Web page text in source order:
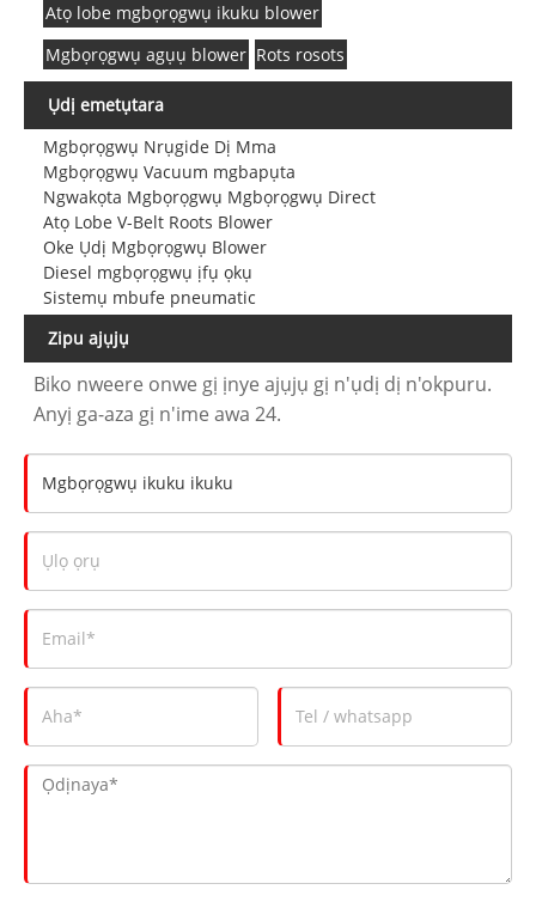
Atọ lobe mgbọrọgwụ ikuku blower
Mgbọrọgwụ agụụ blower Rots rosots
Ụdị emetụtara
Mgbọrọgwụ Nrụgide Dị Mma
Mgbọrọgwụ Vacuum mgbapụta
Ngwakọta Mgbọrọgwụ Mgbọrọgwụ Direct
Atọ Lobe V-Belt Roots Blower
Oke Ụdị Mgbọrọgwụ Blower
Diesel mgbọrọgwụ ịfụ ọkụ
Sistemụ mbufe pneumatic
Zipu ajụjụ
Biko nweere onwe gị ịnye ajụjụ gị n'ụdị dị n'okpuru.
Anyị ga-aza gị n'ime awa 24.